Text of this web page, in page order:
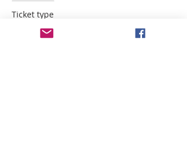
Ticket type
Wisemen - BAB